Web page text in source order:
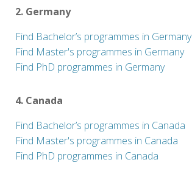
2. Germany
Find Bachelor’s programmes in Germany
Find Master's programmes in Germany
Find PhD programmes in Germany
4. Canada
Find Bachelor’s programmes in Canada
Find Master's programmes in Canada
Find PhD programmes in Canada